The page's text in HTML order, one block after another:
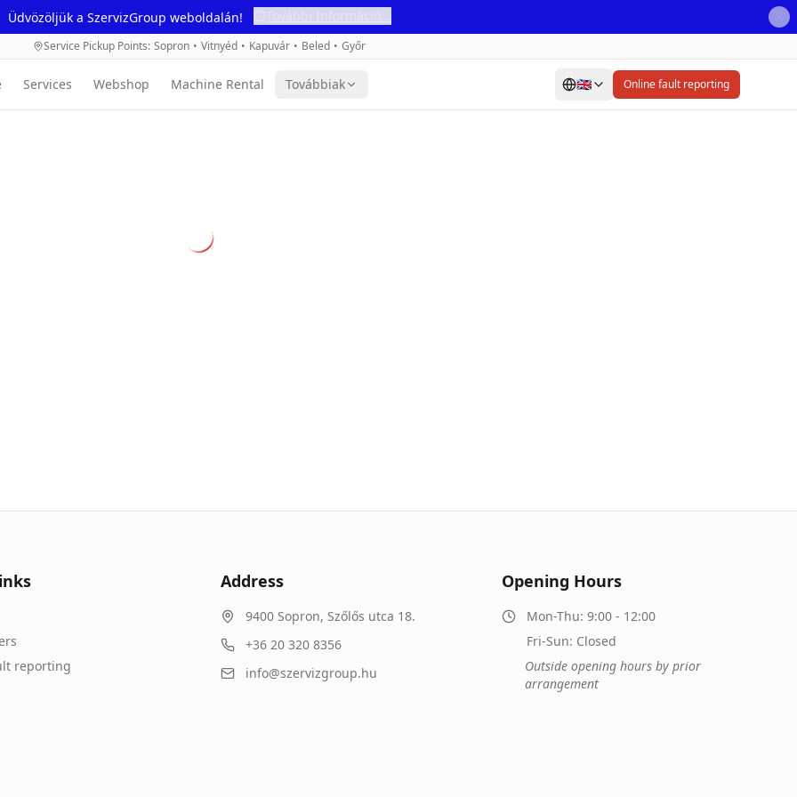
Üdvözöljük a SzervizGroup weboldalán!
Service Pickup Points: Sopron • Vitnyéd • Kapuvár • Beled • Győr
Services Webshop Machine Rental Továbbiak 🇬🇧 Online fault reporting
reporting
Address
9400 Sopron, Szőlős utca 18.
+36 20 320 8356
info@szervizgroup.hu
Opening Hours
Mon-Thu: 9:00 - 12:00
Fri-Sun: Closed
Outside opening hours by prior
arrangement